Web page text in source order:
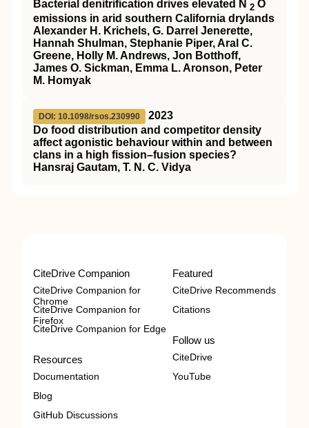
Bacterial denitrification drives elevated N 2 O
emissions in arid southern California drylands
Alexander H. Krichels, G. Darrel Jenerette,
Hannah Shulman, Stephanie Piper, Aral C.
Greene, Holly M. Andrews, Jon Botthoff,
James O. Sickman, Emma L. Aronson, Peter
M. Homyak
DOI: 10.1098/rsos.230990
2023
Do food distribution and competitor density
affect agonistic behaviour within and between
clans in a high fission–fusion species?
Hansraj Gautam, T. N. C. Vidya
CiteDrive Companion
CiteDrive Companion for
Chrome
CiteDrive Companion for
Firefox
CiteDrive Companion for Edge
Resources
Documentation
Blog
GitHub Discussions
Featured
CiteDrive Recommends
Citations
Follow us
CiteDrive
YouTube